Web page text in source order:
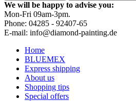
We will be happy to advise you:
Mon-Fri 09am-3pm.
Phone: 04285 - 92407-65
E-mail: info@diamond-painting.de
Home
BLUEMEX
Express shipping
About us
Shopping tips
Special offers